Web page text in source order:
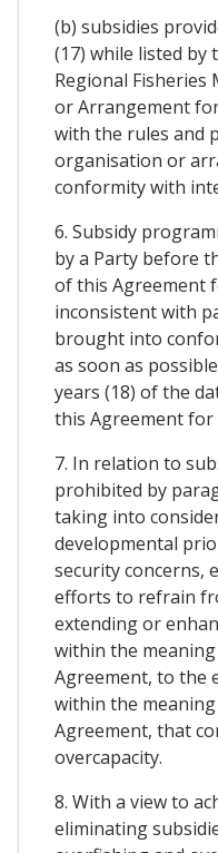
(b) subsidies
(17) while listed by
Regional
or Arrangement
with the rules and
organisation or
conformity with
6. Subsidy
by a Party before
of this Agreement
inconsistent with
brought into
as soon as
years (18) of the
this Agreement for
7. In relation to
prohibited by
taking into
developmental
security concerns,
efforts to refrain
extending or
within the meaning
Agreement, to the
within the
Agreement, that
overcapacity.
8. With a view to
eliminating